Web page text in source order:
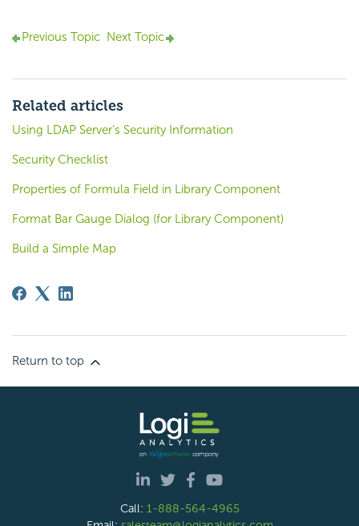
Previous Topic Next Topic
Related articles
Using LDAP Server's Security Information
Security Checklist
Properties of Formula Field in Library Component
Format Bar Gauge Dialog (for Library Component)
Build a Simple Map
Return to top
Call: 1-888-564-4965